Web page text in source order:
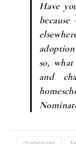
Have
so,
and